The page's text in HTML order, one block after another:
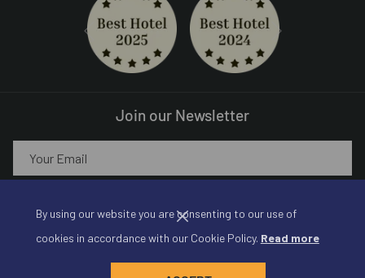
By using our website you are consenting to our use of
cookies in accordance with our Cookie Policy. Read more
Previous
Join our Newsletter
Amadeus Web Solutions